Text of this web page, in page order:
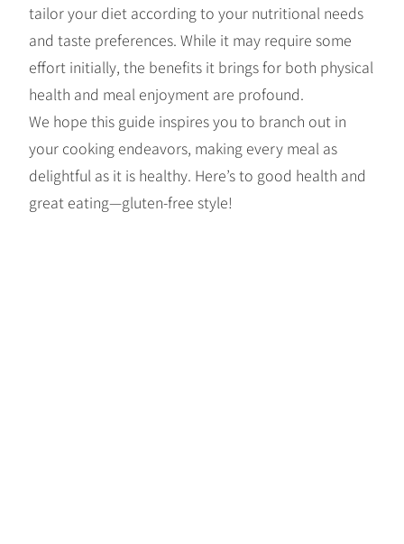
tailor your diet according to your nutritional needs
and taste preferences. While it may require some
effort initially, the benefits it brings for both physical
health and meal enjoyment are profound.
We hope this guide inspires you to branch out in
your cooking endeavors, making every meal as
delightful as it is healthy. Here’s to good health and
great eating—gluten-free style!